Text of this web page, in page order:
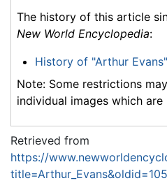
The history of this article
New World Encyclopedia:
History of "Arthur Evans"
Note: Some restrictions
individual images which
Retrieved from
https://